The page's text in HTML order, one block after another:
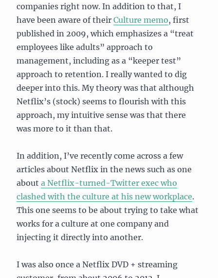
companies right now. In addition to that, I
have been aware of theirCulture memo, first
published in 2009, which emphasizes a “treat
employees like adults” approach to
management, including as a “keeper test”
approach to retention. I really wanted to dig
deeper into this. My theory was that although
Netflix’s (stock) seems to flourish with this
approach, my intuitive sense was that there
was more to it than that.
In addition, I’ve recently come across a few
articles about Netflix in the news such as one
abouta Netflix-turned-Twitter exec who
clashed with the culture at his new workplace.
This one seems to be about trying to take what
works for a culture at one company and
injecting it directly into another.
I was also once a Netflix DVD + streaming